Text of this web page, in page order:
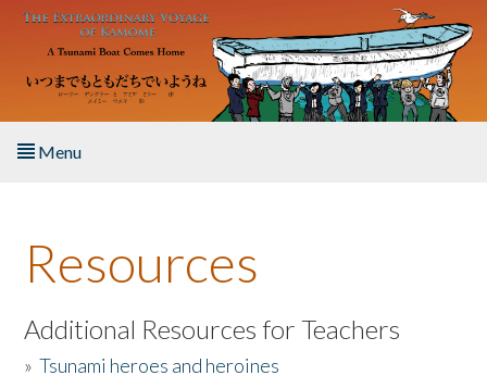
Skip to main content
Menu
About the Book
Listen to the Book
Activities
Resources
Additional Resources for Teachers
»Tsunami heroes and heroines